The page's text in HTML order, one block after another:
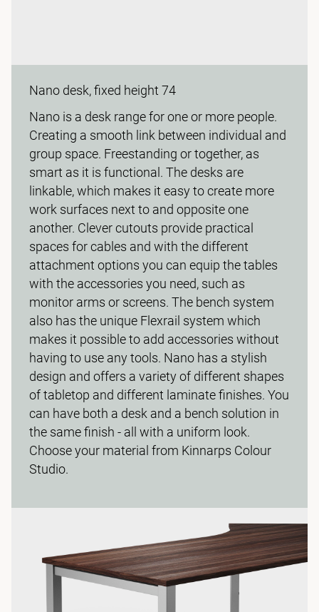
Nano desk, fixed height 74
Nano is a desk range for one or more people.
Creating a smooth link between individual and
group space. Freestanding or together, as
smart as it is functional. The desks are
linkable, which makes it easy to create more
work surfaces next to and opposite one
another. Clever cutouts provide practical
spaces for cables and with the different
attachment options you can equip the tables
with the accessories you need, such as
monitor arms or screens. The bench system
also has the unique Flexrail system which
makes it possible to add accessories without
having to use any tools. Nano has a stylish
design and offers a variety of different shapes
of tabletop and different laminate finishes. You
can have both a desk and a bench solution in
the same finish - all with a uniform look.
Choose your material from Kinnarps Colour
Studio.